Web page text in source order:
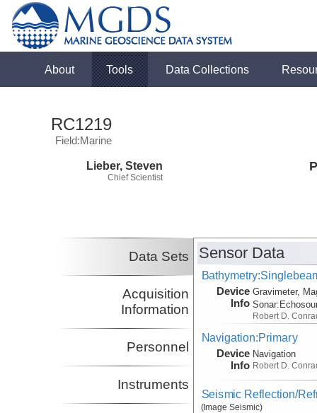
About Tools Data Collections
RC1219
Field:Marine
Lieber, Steven
Chief Scientist
Data Sets
Acquisition
Information
Personnel
Instruments
Sensor Data
Device
Info
Gravimeter,
Sonar:
Robert D.
Navigation:Primary
Device
Info
Navigation
Robert D.
Seismic Reflection/
(Image Seismic)